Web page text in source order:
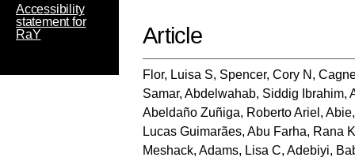
Accessibility
statement for
RaY
Article
Flor, Luisa S, Spencer, Cory N ,
Samar, Abdelwahab, Siddig Ibrahim,
Abeldaño Zuñiga, Roberto Ariel ,
Lucas Guimarães, Abu Farha, Rana
Meshack, Adams, Lisa C, Adebiyi,